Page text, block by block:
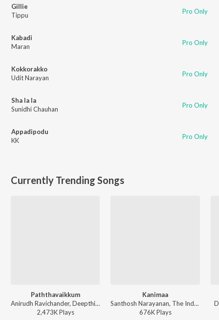
Gillie
Tippu
Pro Only
Kabadi
Maran
Pro Only
Kokkorakko
Udit Narayan
Pro Only
Sha la la
Sunidhi Chauhan
Pro Only
Appadipodu
KK
Pro Only
Currently Trending Songs
Paththavaikkum
Anirudh Ravichander, Deepthi Suresh, Vignesh Shivan - Devara Part 1 - Tamil
2,473KPlays
Kanimaa
Santhosh Narayanan, The Indian Choral Ensemble - Retro - Tamil
676KPlays